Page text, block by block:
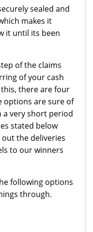
sealed and
makes it
it until its been
of the claims
of your cash
there are four
options are sure of
a very short period
stated below
the deliveries
to our winners
following options
through.